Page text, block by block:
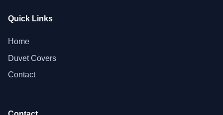
Quick Links
Home
Duvet Covers
Contact